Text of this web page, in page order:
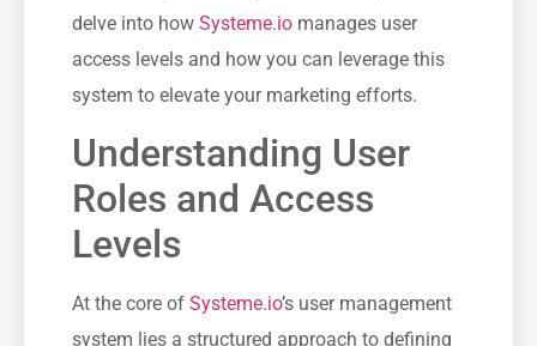
delve​ into ​how Systeme.io manages user
access levels and how you can leverage this
system to elevate ​your marketing efforts.
Understanding User
Roles and Access
Levels
At‌ the core of Systeme.io’s user management
system lies a structured approach to defining